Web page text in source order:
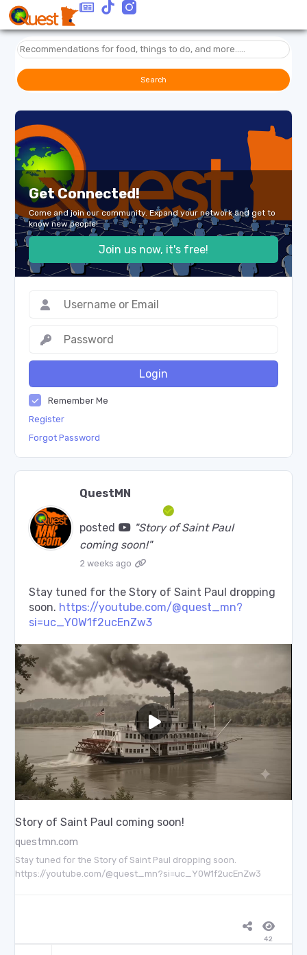
Search
Get Connected!
Come and join our community. Expand your network and get to
know new people!
Join us now, it's free!
Login
Remember Me
Register
Forgot Password
QuestMN
posted
"Story of Saint Paul
coming soon!"
2 weeks ago
Stay tuned for the Story of Saint Paul dropping
soon. https://youtube.com/@quest_mn?
si=uc_Y0W1f2ucEnZw3
Story of Saint Paul coming soon!
questmn.com
Stay tuned for the Story of Saint Paul dropping soon.
https://youtube.com/@quest_mn?si=uc_Y0W1f2ucEnZw3
42